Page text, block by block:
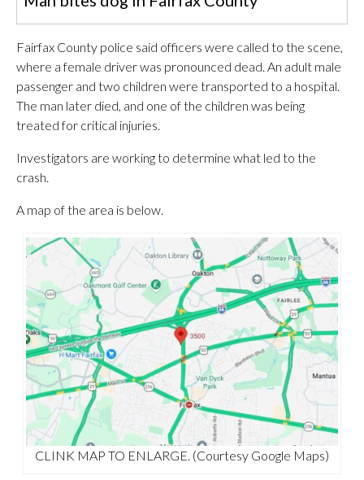
Fairfax County police said officers were called to the scene,
where a female driver was pronounced dead. An adult male
passenger and two children were transported to a hospital.
The man later died, and one of the children was being
treated for critical injuries.
Investigators are working to determine what led to the
crash.
A map of the area is below.
CLINK MAP TO ENLARGE. (Courtesy Google Maps)